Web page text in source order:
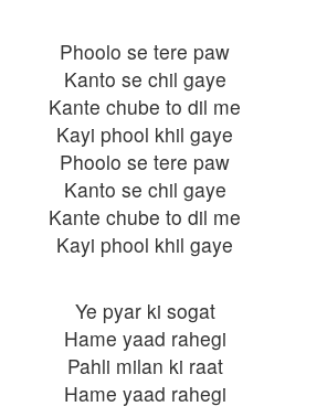
Phoolo se tere paw
Kanto se chil gaye
Kante chube to dil me
Kayi phool khil gaye
Phoolo se tere paw
Kanto se chil gaye
Kante chube to dil me
Kayi phool khil gaye
Ye pyar ki sogat
Hame yaad rahegi
Pahli milan ki raat
Hame yaad rahegi